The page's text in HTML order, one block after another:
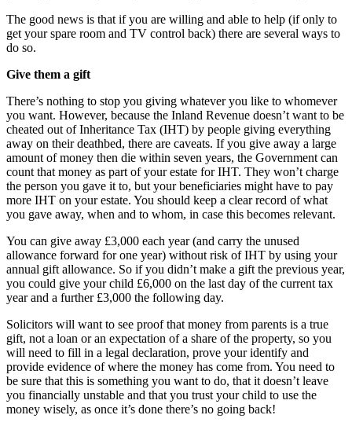
The good news is that if you are willing and able to help (if only to
get your spare room and TV control back) there are several ways to
do so.
Give them a gift
There’s nothing to stop you giving whatever you like to whomever
you want. However, because the Inland Revenue doesn’t want to be
cheated out of Inheritance Tax (IHT) by people giving everything
away on their deathbed, there are caveats. If you give away a large
amount of money then die within seven years, the Government can
count that money as part of your estate for IHT. They won’t charge
the person you gave it to, but your beneficiaries might have to pay
more IHT on your estate. You should keep a clear record of what
you gave away, when and to whom, in case this becomes relevant.
You can give away £3,000 each year (and carry the unused
allowance forward for one year) without risk of IHT by using your
annual gift allowance. So if you didn’t make a gift the previous year,
you could give your child £6,000 on the last day of the current tax
year and a further £3,000 the following day.
Solicitors will want to see proof that money from parents is a true
gift, not a loan or an expectation of a share of the property, so you
will need to fill in a legal declaration, prove your identify and
provide evidence of where the money has come from. You need to
be sure that this is something you want to do, that it doesn’t leave
you financially unstable and that you trust your child to use the
money wisely, as once it’s done there’s no going back!